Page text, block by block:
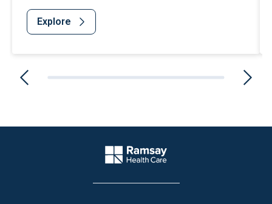
Explore
Company Logo